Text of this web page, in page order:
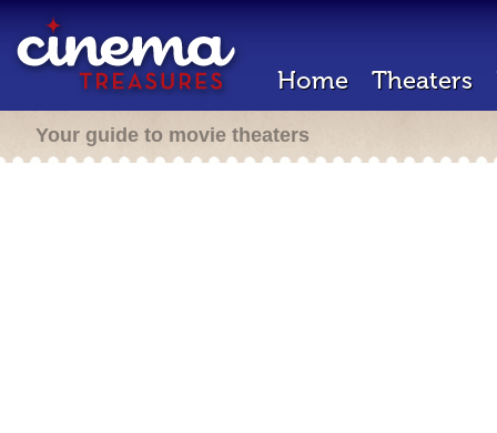
Home Theaters
Your guide to movie theaters